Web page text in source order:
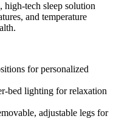
high-tech sleep solution
and temperature
for personalized
bed lighting for relaxation
adjustable legs for